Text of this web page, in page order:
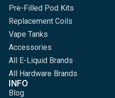
Pre-Filled Pod Kits
Replacement Coils
Vape Tanks
Accessories
All E-Liquid Brands
All Hardware Brands
INFO
Blog